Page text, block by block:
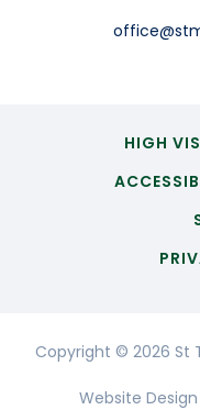
HIGH
Copyright © 2026 St
Website